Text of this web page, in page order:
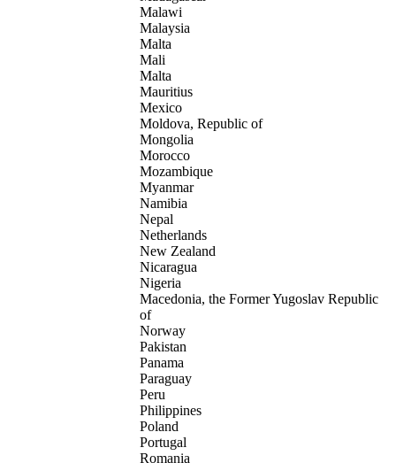
Malawi
Malaysia
Malta
Mali
Malta
Mauritius
Mexico
Moldova, Republic of
Mongolia
Morocco
Mozambique
Myanmar
Namibia
Nepal
Netherlands
New Zealand
Nicaragua
Nigeria
Macedonia, the Former Yugoslav Republic
of
Norway
Pakistan
Panama
Paraguay
Peru
Philippines
Poland
Portugal
Romania